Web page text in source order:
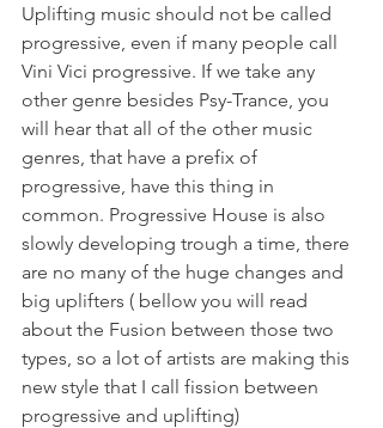
Uplifting music should not be called
progressive, even if many people call
Vini Vici progressive. If we take any
other genre besides Psy-Trance, you
will hear that all of the other music
genres, that have a prefix of
progressive, have this thing in
common. Progressive House is also
slowly developing trough a time, there
are no many of the huge changes and
big uplifters ( bellow you will read
about the Fusion between those two
types, so a lot of artists are making this
new style that I call fission between
progressive and uplifting)